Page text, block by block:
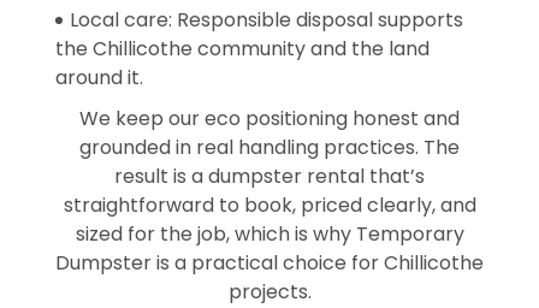
Local care: Responsible disposal supports
the Chillicothe community and the land
around it.
We keep our eco positioning honest and
grounded in real handling practices. The
result is a dumpster rental that’s
straightforward to book, priced clearly, and
sized for the job, which is why Temporary
Dumpster is a practical choice for Chillicothe
projects.